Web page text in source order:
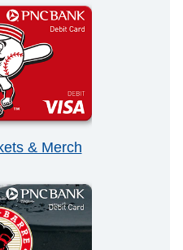
& Merch